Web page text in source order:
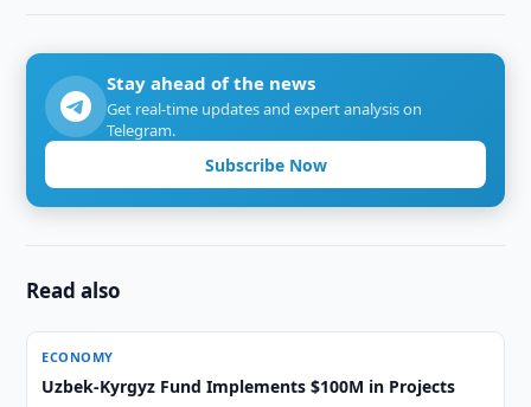
Stay ahead of the news
Get real-time updates and expert analysis on
Telegram.
Subscribe Now
Read also
ECONOMY
Uzbek-Kyrgyz Fund Implements $100M in Projects